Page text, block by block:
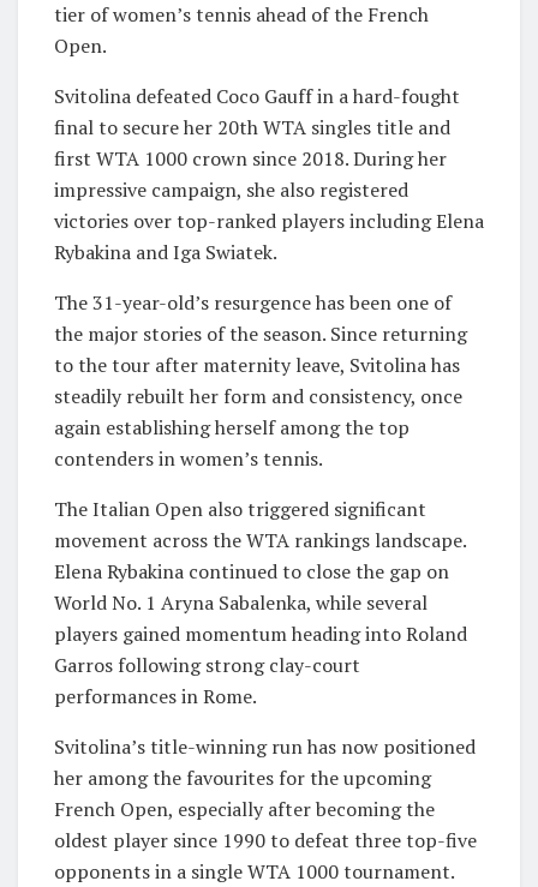
tier of women’s tennis ahead of the French
Open.
Svitolina defeated Coco Gauff in a hard-fought
final to secure her 20th WTA singles title and
first WTA 1000 crown since 2018. During her
impressive campaign, she also registered
victories over top-ranked players including Elena
Rybakina and Iga Swiatek.
The 31-year-old’s resurgence has been one of
the major stories of the season. Since returning
to the tour after maternity leave, Svitolina has
steadily rebuilt her form and consistency, once
again establishing herself among the top
contenders in women’s tennis.
The Italian Open also triggered significant
movement across the WTA rankings landscape.
Elena Rybakina continued to close the gap on
World No. 1 Aryna Sabalenka, while several
players gained momentum heading into Roland
Garros following strong clay-court
performances in Rome.
Svitolina’s title-winning run has now positioned
her among the favourites for the upcoming
French Open, especially after becoming the
oldest player since 1990 to defeat three top-five
opponents in a single WTA 1000 tournament.